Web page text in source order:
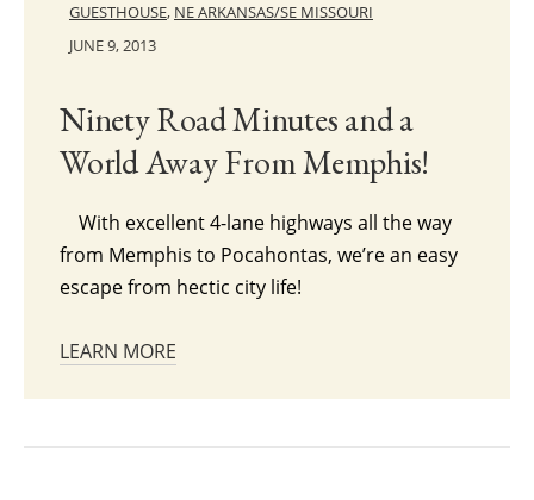
GUESTHOUSE, NE ARKANSAS/SE MISSOURI
JUNE 9, 2013
Ninety Road Minutes and a
World Away From Memphis!
With excellent 4-lane highways all the way
from Memphis to Pocahontas, we’re an easy
escape from hectic city life!
LEARN MORE